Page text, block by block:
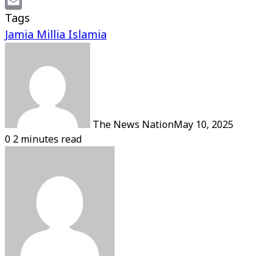
Email
Tags
Jamia Millia Islamia
The News NationMay 10, 2025
0 2 minutes read